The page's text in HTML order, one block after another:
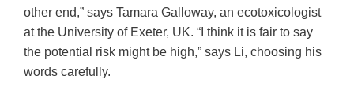
other end,” says Tamara Galloway, an ecotoxicologist
at the University of Exeter, UK. “I think it is fair to say
the potential risk might be high,” says Li, choosing his
words carefully.